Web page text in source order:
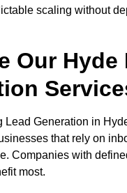
scaling without
Our Hyde
Lead Generation in
that rely on
Companies with
most.